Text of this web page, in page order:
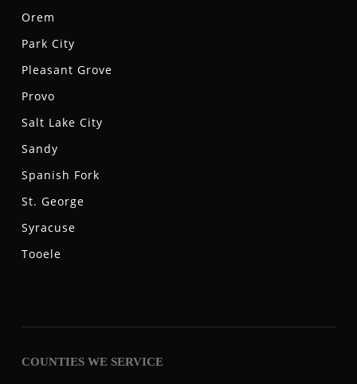
Orem
Park City
Pleasant Grove
Provo
Salt Lake City
Sandy
Spanish Fork
St. George
Syracuse
Tooele
COUNTIES WE SERVICE